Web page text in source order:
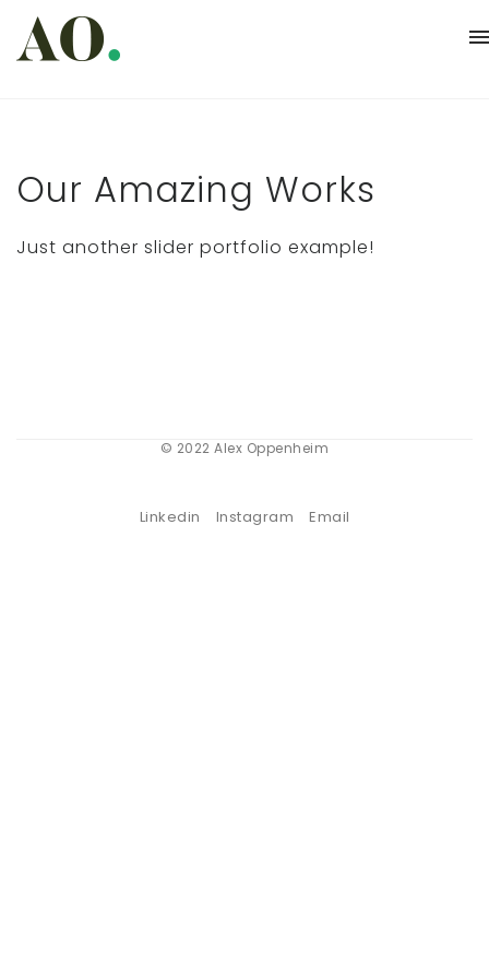
Our Amazing Works
Just another slider portfolio example!
© 2022 Alex Oppenheim
Linkedin Instagram Email